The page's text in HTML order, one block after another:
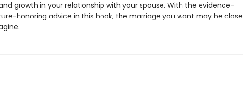
growth in your relationship with your spouse. With the evidence-
honoring advice in this book, the marriage you want may be